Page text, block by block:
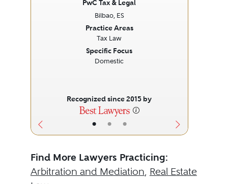
• • •
PwC Tax & Legal
Bilbao, ES
Practice Areas
Tax Law
Specific Focus
Domestic
Recognized since 2015 by
Find More Lawyers Practicing:
Arbitration and Mediation, Real Estate